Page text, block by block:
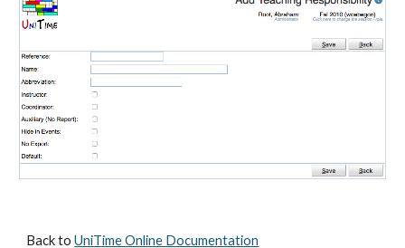
Back to UniTime Online Documentation